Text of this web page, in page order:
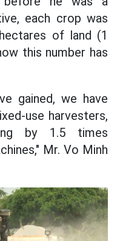
each crop was
of land (1
this number has
gained, we have
use harvesters,
by 1.5 times
Mr. Vo Minh